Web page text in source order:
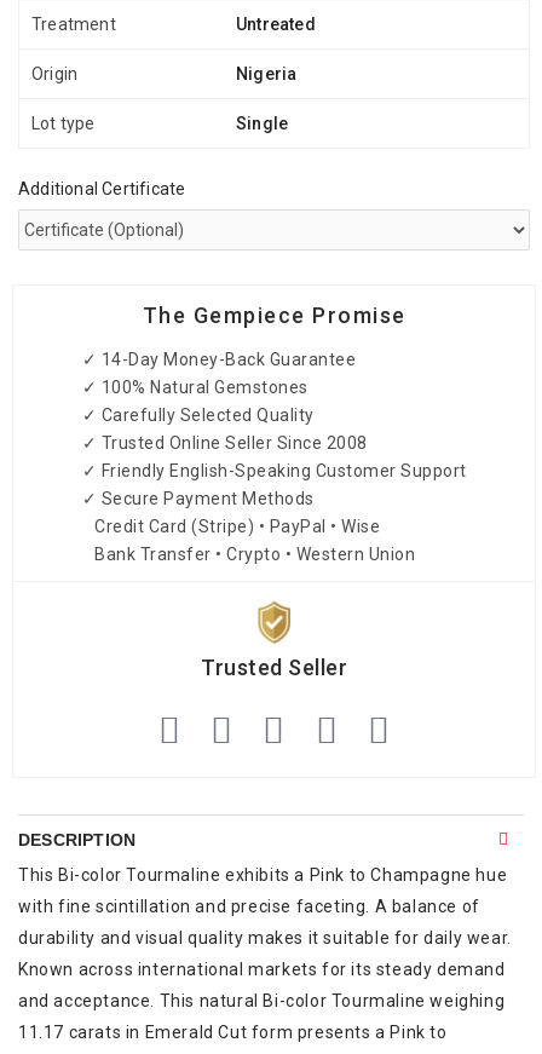
Treatment Untreated
Origin Nigeria
Lot type Single
Additional Certificate
The Gempiece Promise
✓ 14-Day Money-Back Guarantee
✓ 100% Natural Gemstones
✓ Carefully Selected Quality
✓ Trusted Online Seller Since 2008
✓ Friendly English-Speaking Customer Support
✓ Secure Payment Methods
Credit Card (Stripe) • PayPal • Wise
Bank Transfer • Crypto • Western Union
Trusted Seller
DESCRIPTION
This Bi-color Tourmaline exhibits a Pink to Champagne hue
with fine scintillation and precise faceting. A balance of
durability and visual quality makes it suitable for daily wear.
Known across international markets for its steady demand
and acceptance. This natural Bi-color Tourmaline weighing
11.17 carats in Emerald Cut form presents a Pink to